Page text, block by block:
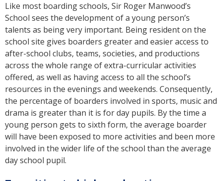
Like most boarding schools, Sir Roger Manwood’s
School sees the development of a young person’s
talents as being very important. Being resident on the
school site gives boarders greater and easier access to
after-school clubs, teams, societies, and productions
across the whole range of extra-curricular activities
offered, as well as having access to all the school’s
resources in the evenings and weekends. Consequently,
the percentage of boarders involved in sports, music and
drama is greater than it is for day pupils. By the time a
young person gets to sixth form, the average boarder
will have been exposed to more activities and been more
involved in the wider life of the school than the average
day school pupil.